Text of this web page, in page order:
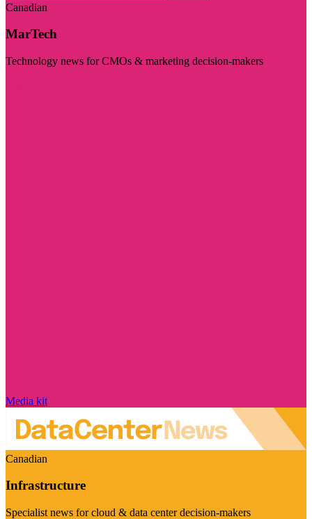
Canadian
MarTech
Technology news for CMOs & marketing decision-makers
Media kit
Canadian
Infrastructure
Specialist news for cloud & data center decision-makers